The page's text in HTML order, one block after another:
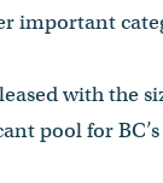
important
with the
pool for BC’s